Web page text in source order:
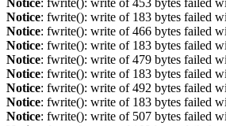
Notice: fwrite(): write of 453 bytes failed
Notice: fwrite(): write of 183 bytes failed
Notice: fwrite(): write of 466 bytes failed
Notice: fwrite(): write of 183 bytes failed
Notice: fwrite(): write of 479 bytes failed
Notice: fwrite(): write of 183 bytes failed
Notice: fwrite(): write of 492 bytes failed
Notice: fwrite(): write of 183 bytes failed
Notice: fwrite(): write of 507 bytes failed